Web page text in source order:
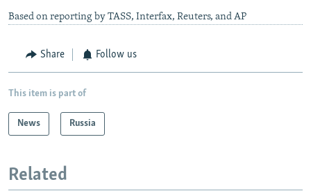
Based on reporting by TASS, Interfax, Reuters, and AP
Share Follow us
This item is part of
News Russia
Related